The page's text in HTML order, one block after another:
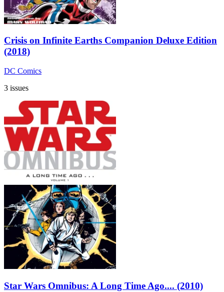
Crisis on Infinite Earths Companion Deluxe Edition
(2018)
DC Comics
3 issues
Star Wars Omnibus: A Long Time Ago.... (2010)